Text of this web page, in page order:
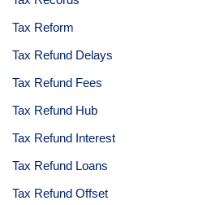
Tax Reform
Tax Refund Delays
Tax Refund Fees
Tax Refund Hub
Tax Refund Interest
Tax Refund Loans
Tax Refund Offset